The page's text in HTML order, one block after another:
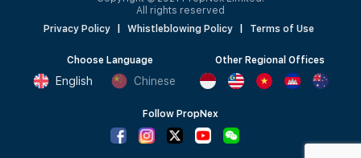
All rights reserved
Privacy Policy
Whistleblowing Policy Terms of Use
Choose Language
English Chinese
Other Regional Offices
Follow PropNex